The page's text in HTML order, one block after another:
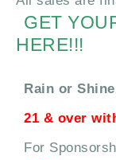
GET
HERE!!!
Rain or
21 & over
For